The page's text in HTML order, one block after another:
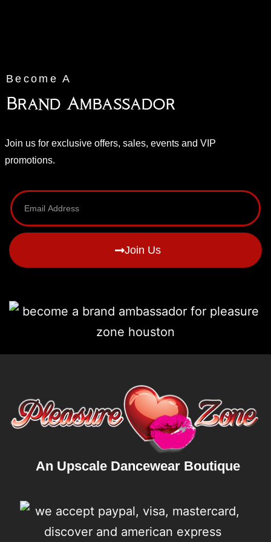
Become A
Brand Ambassador
Join us for exclusive offers, sales, events and VIP
promotions.
Join Us
An Upscale Dancewear Boutique